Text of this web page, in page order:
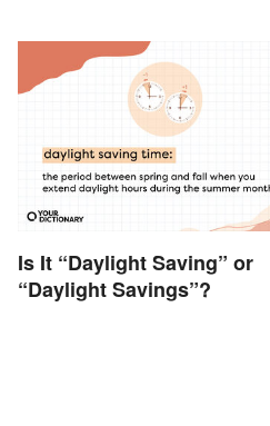
Is It “Daylight Saving” or
“Daylight Savings”?